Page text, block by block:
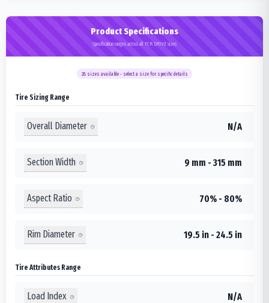
Product Specifications
Specification ranges across all FCR DRIVE sizes
28sizes available - select a size for specific details
Tire Sizing Range
Overall Diameter N/A
Section Width 9 mm - 315 mm
Aspect Ratio 70% - 80%
Rim Diameter 19.5 in - 24.5 in
Tire Attributes Range
Load Index N/A